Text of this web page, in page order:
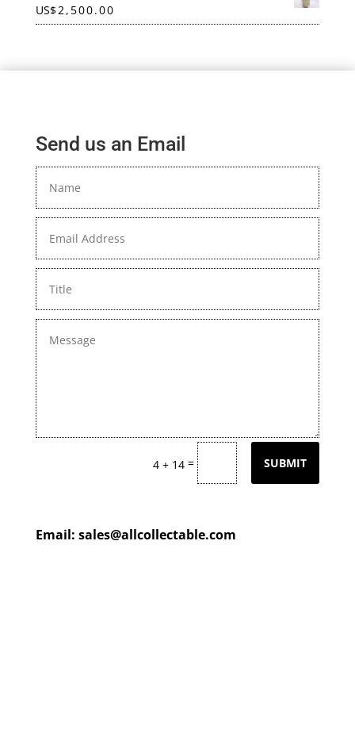
US$2,500.00
Send us an Email
4 + 14 = SUBMIT
Email: sales@allcollectable.com